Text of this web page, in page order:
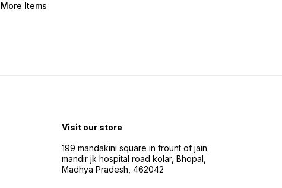
More Items
Visit our store
199 mandakini square in frount of jain
mandir jk hospital road kolar, Bhopal,
Madhya Pradesh, 462042